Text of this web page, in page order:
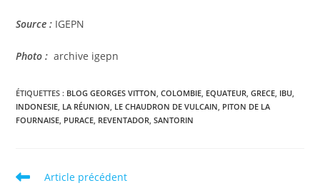
Source : IGEPN
Photo : archive igepn
ÉTIQUETTES : BLOG GEORGES VITTON, COLOMBIE, EQUATEUR, GRECE, IBU,
INDONESIE, LA RÉUNION, LE CHAUDRON DE VULCAIN, PITON DE LA
FOURNAISE, PURACE, REVENTADOR, SANTORIN
Read
Article précédent